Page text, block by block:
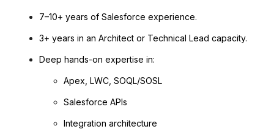
7–10+ years of Salesforce experience.
3+ years in an Architect or Technical Lead capacity.
Deep hands-on expertise in:
Apex, LWC, SOQL/SOSL
Salesforce APIs
Integration architecture